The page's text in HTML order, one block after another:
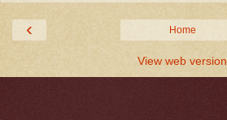
‹ Home
View web version